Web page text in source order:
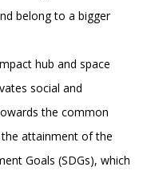
belong to a bigger
hub and space
social and
the common
attainment of the
Goals (SDGs), which